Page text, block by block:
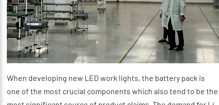
When developing new LED work lights, the battery pack is
one of the most crucial components which also tend to be the